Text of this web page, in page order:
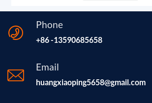
Phone
+86 -13590685658
Email
huangxiaoping5658@gmail.com